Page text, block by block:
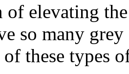
elevating
so many
these types